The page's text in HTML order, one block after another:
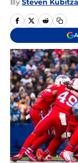
By Steven Kubitza